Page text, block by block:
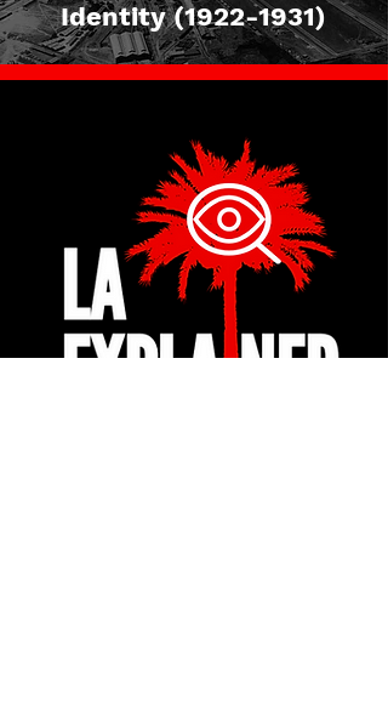
Identity (1922-1931)